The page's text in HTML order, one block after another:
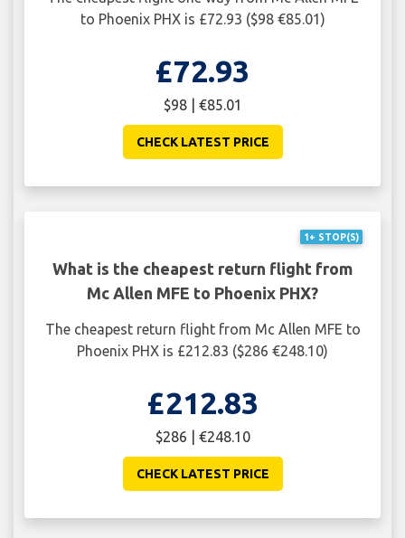
to Phoenix PHX is £72.93 ($98 €85.01)
£72.93
$98 | €85.01
CHECK LATEST PRICE
1+ STOP(S)
What is the cheapest return flight from
Mc Allen MFE to Phoenix PHX?
The cheapest return flight from Mc Allen MFE to
Phoenix PHX is £212.83 ($286 €248.10)
£212.83
$286 | €248.10
CHECK LATEST PRICE